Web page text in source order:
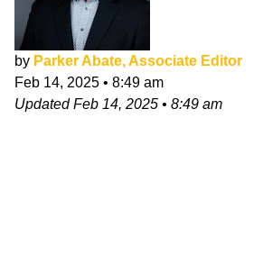
by Parker Abate, Associate Editor
Feb 14, 2025 • 8:49 am
UpdatedFeb 14, 2025 • 8:49 am